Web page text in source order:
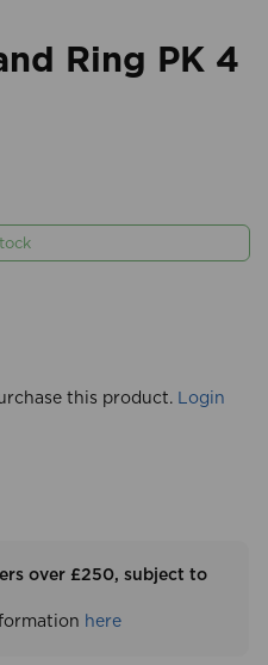
Ring PK 4
this product. Login
over £250, subject to
here